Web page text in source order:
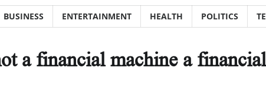
BUSINESS ENTERTAINMENT HEALTH POLITICS
a financial machine a financial